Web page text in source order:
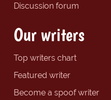
Discussion forum
Our writers
Top writers chart
Featured writer
Become a spoof writer